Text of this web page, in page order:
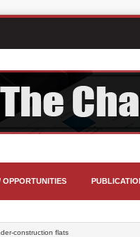
OPPORTUNITIES
construction flats